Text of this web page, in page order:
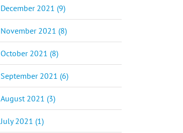
December 2021 (9)
November 2021 (8)
October 2021 (8)
September 2021 (6)
August 2021 (3)
July 2021 (1)